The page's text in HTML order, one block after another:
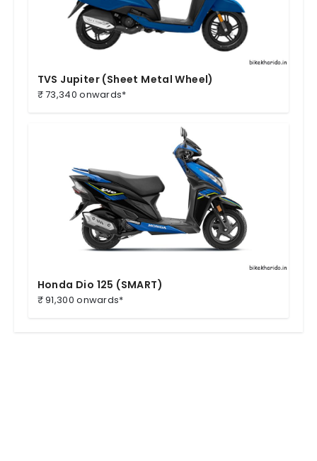
TVS Jupiter (Sheet Metal Wheel)
₹ 73,340 onwards*
Honda Dio 125 (SMART)
₹ 91,300 onwards*